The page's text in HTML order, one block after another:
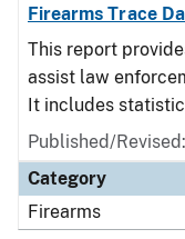
Firearms Trace
This report
assist law
It includes
Published/
Category
Firearms